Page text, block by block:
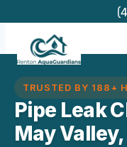
content
TRUSTED BY 188+
Pipe Leak
May